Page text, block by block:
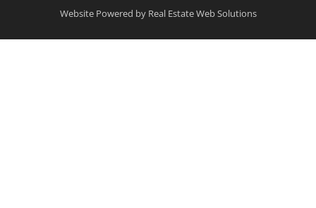
Website Powered by Real Estate Web Solutions